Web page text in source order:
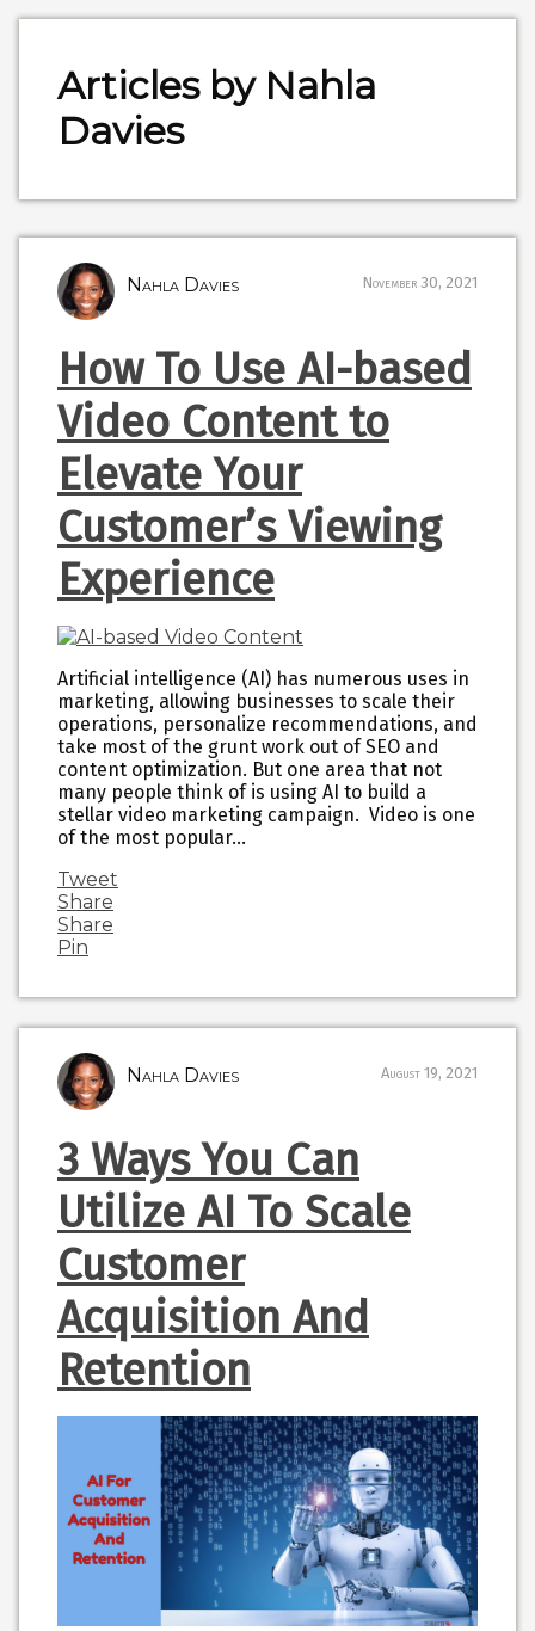
Articles by Nahla
Davies
Nahla Davies November 30, 2021
How To Use AI-based
Video Content to
Elevate Your
Customer’s Viewing
Experience
Artificial intelligence (AI) has numerous uses in
marketing, allowing businesses to scale their
operations, personalize recommendations, and
take most of the grunt work out of SEO and
content optimization. But one area that not
many people think of is using AI to build a
stellar video marketing campaign. Video is one
of the most popular…
Tweet
Share
Share
Pin
Nahla Davies August 19, 2021
3 Ways You Can
Utilize AI To Scale
Customer
Acquisition And
Retention